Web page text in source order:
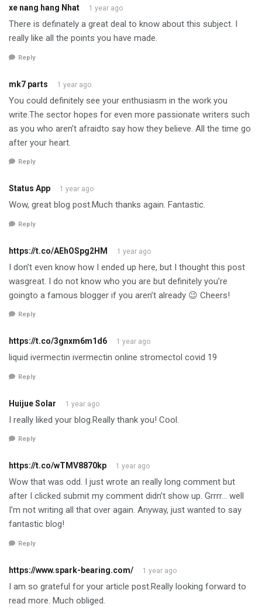
xe nang hang Nhat 1 year ago
There is definately a great deal to know about this subject. I
really like all the points you have made.
Reply
mk7 parts 1 year ago
You could definitely see your enthusiasm in the work you
write.The sector hopes for even more passionate writers such
as you who aren’t afraidto say how they believe. All the time go
after your heart.
Reply
Status App 1 year ago
Wow, great blog post.Much thanks again. Fantastic.
Reply
https://t.co/AEhOSpg2HM 1 year ago
I don’t even know how I ended up here, but I thought this post
wasgreat. I do not know who you are but definitely you’re
goingto a famous blogger if you aren’t already 😉 Cheers!
Reply
https://t.co/3gnxm6m1d6 1 year ago
liquid ivermectin ivermectin online stromectol covid 19
Reply
Huijue Solar 1 year ago
I really liked your blog.Really thank you! Cool.
Reply
https://t.co/wTMV8870kp 1 year ago
Wow that was odd. I just wrote an really long comment but
after I clicked submit my comment didn’t show up. Grrrr… well
I’m not writing all that over again. Anyway, just wanted to say
fantastic blog!
Reply
https://www.spark-bearing.com/ 1 year ago
I am so grateful for your article post.Really looking forward to
read more. Much obliged.